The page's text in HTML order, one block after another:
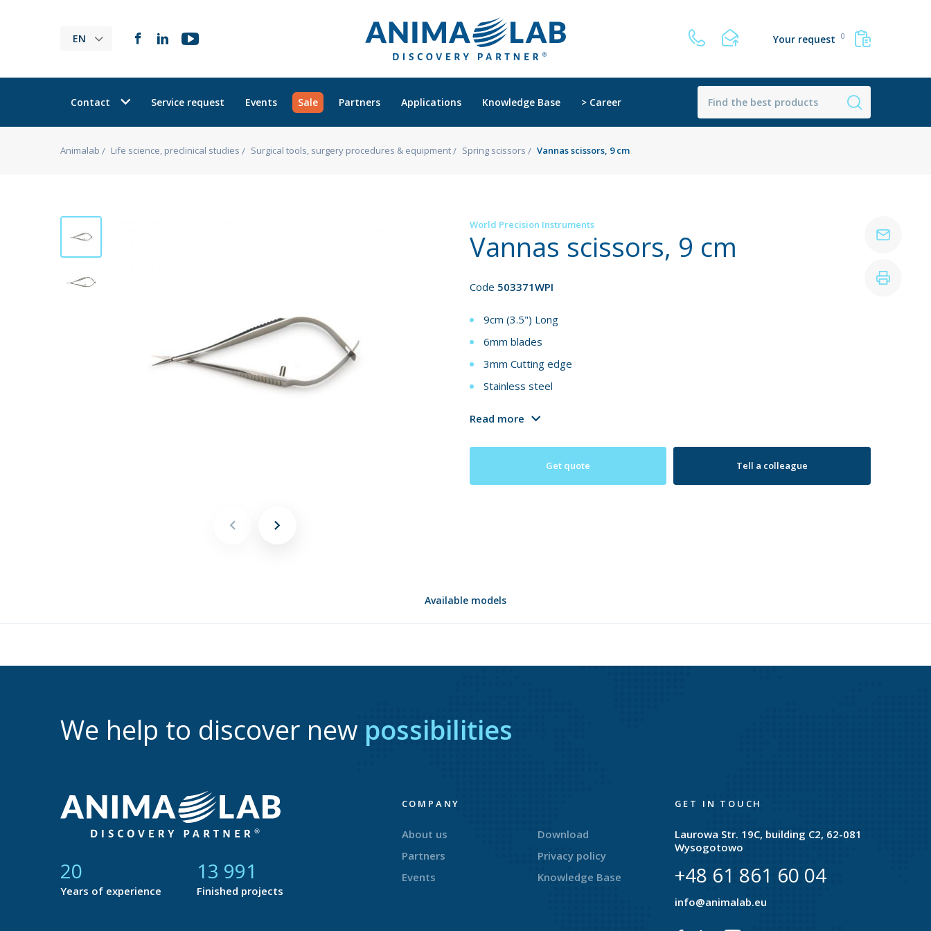
EN Your request 0
Contact Service request Events Sale Partners Applications Knowledge Base > Career
Animalab Life science, preclinical studies Surgical tools, surgery procedures & equipment Spring scissors Vannas scissors, 9 cm
World Precision Instruments
Vannas scissors, 9 cm
Code 503371WPI
9cm (3.5") Long
6mm blades
3mm Cutting edge
Stainless steel
Read more
Get quote Tell a colleague
Available models
We help to discover new possibilities
21
Years of experience
14 759
Finished projects
COMPANY
About us
Partners
Events
Download
Privacy policy
Knowledge Base
GET IN TOUCH
Laurowa Str. 19C, building C2, 62-081
Wysogotowo
+48 61 861 60 04
info@animalab.eu